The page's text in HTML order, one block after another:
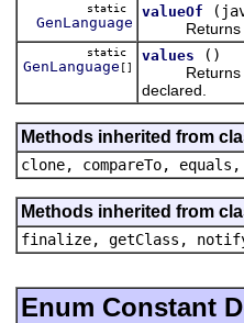
static
GenLanguage
valueOf
Returns the
static
GenLanguage []
values
()
Returns an
declared.
Methods inherited from
clone, compareTo,
Methods inherited from
finalize, getClass,
Enum Constant